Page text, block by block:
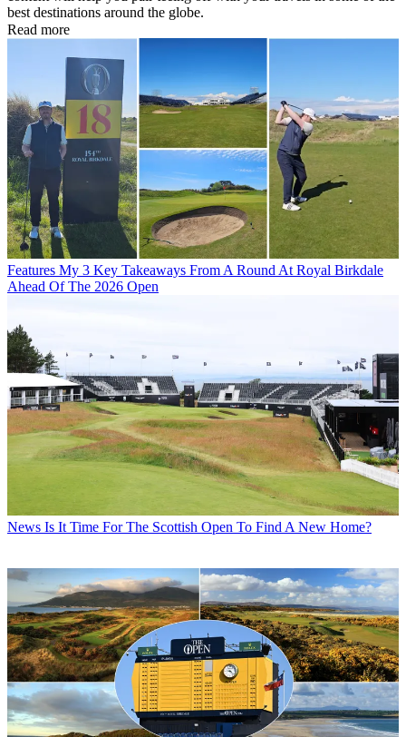
best destinations around the globe.
Read more
Features My 3 Key Takeaways From A Round At Royal Birkdale
Ahead Of The 2026 Open
News Is It Time For The Scottish Open To Find A New Home?